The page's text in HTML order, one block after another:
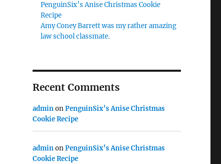
PenguinSix’s Anise Christmas Cookie
Recipe
Amy Coney Barrett was my rather amazing
law school classmate.
Recent Comments
adminonPenguinSix’s Anise Christmas
Cookie Recipe
adminonPenguinSix’s Anise Christmas
Cookie Recipe